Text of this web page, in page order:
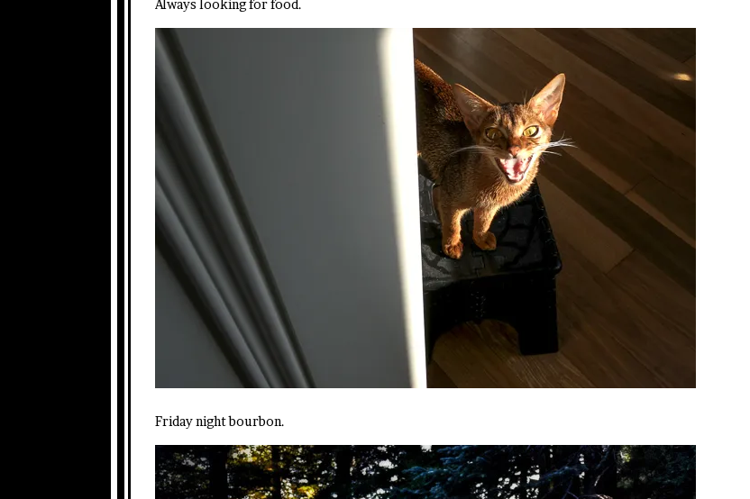
Always looking for food.
Friday night bourbon.